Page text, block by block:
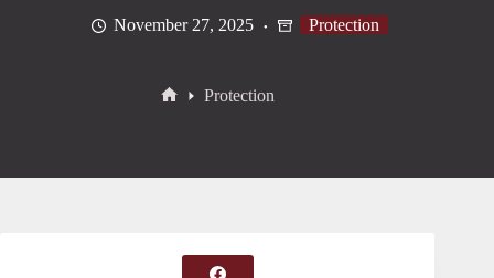
November 27, 2025 Protection
Protection